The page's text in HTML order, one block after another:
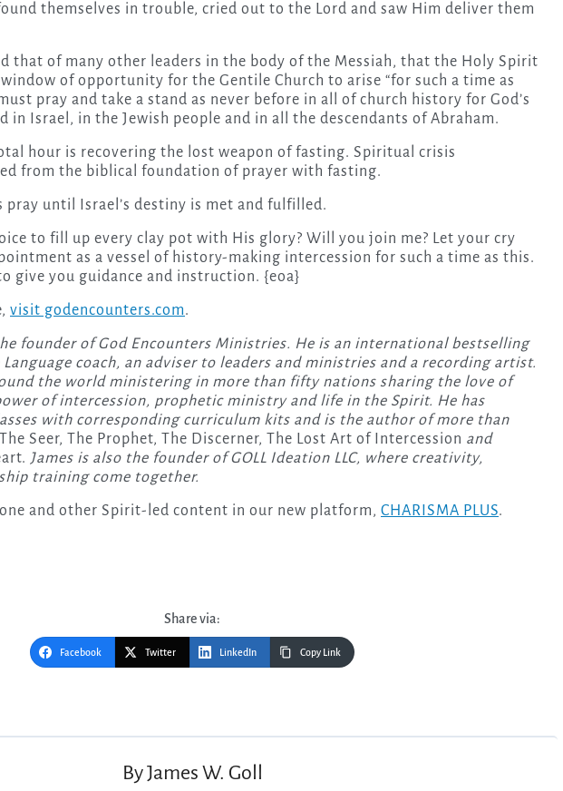
themselves in trouble, cried out to the Lord and saw Him deliver them
that of many other leaders in the body of the Messiah, that the Holy Spirit
of opportunity for the Gentile Church to arise “for such a time as
pray and take a stand as never before in all of church history for God’s
in Israel, in the Jewish people and in all the descendants of Abraham.
hour is recovering the lost weapon of fasting. Spiritual crisis
from the biblical foundation of prayer with fasting.
pray until Israel’s destiny is met and fulfilled.
to fill up every clay pot with His glory? Will you join me? Let your cry
as a vessel of history-making intercession for such a time as this.
give you guidance and instruction. {eoa}
visit godencounters.com.
founder of God Encounters Ministries. He is an international bestselling
coach, an adviser to leaders and ministries and a recording artist.
the world ministering in more than fifty nations sharing the love of
of intercession, prophetic ministry and life in the Spirit. He has
with corresponding curriculum kits and is the author of more than
The Seer, The Prophet, The Discerner, The Lost Art of Intercession and
James is also the founder of GOLL Ideation LLC, where creativity,
training come together.
and other Spirit-led content in our new platform, CHARISMA PLUS.
Share via:
Facebook Twitter LinkedIn Copy Link
ByJames W. Goll